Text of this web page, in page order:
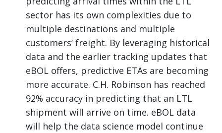
sector has its own complexities due to
multiple destinations and multiple
customers’ freight. By leveraging historical
data and the earlier tracking updates that
eBOL offers, predictive ETAs are becoming
more accurate. C.H. Robinson has reached
92% accuracy in predicting that an LTL
shipment will arrive on time. eBOL data
will help the data science model continue